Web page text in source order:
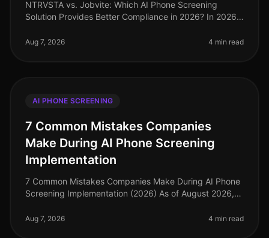
NTRVSTA vs. Jobvite: Which AI Phone Screening
Solution Provides Better Compliance in 2026? In 2026,
checkbox exercise to a critica
Aug 7, 2026 4 min read
AI PHONE SCREENING
7 Common Mistakes Companies
Make During AI Phone Screening
Implementation
7 Common Mistakes Companies Make During AI Phone
Screening Implementation (2026) As of August 2026,
dramatically, with AI phone
Aug 7, 2026 4 min read